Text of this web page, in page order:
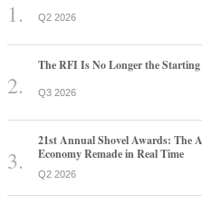
Q2 2026
The RFI Is No Longer the
Q3 2026
21st Annual Shovel Awards: The
Economy Remade in Real Time
Q2 2026